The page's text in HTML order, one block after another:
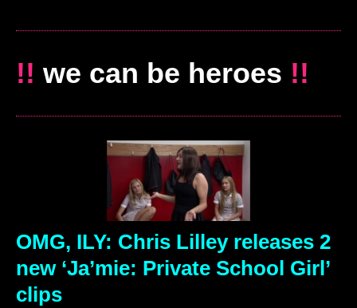
!! we can be heroes !!
OMG, ILY: Chris Lilley releases 2
new ‘Ja’mie: Private School Girl’
clips